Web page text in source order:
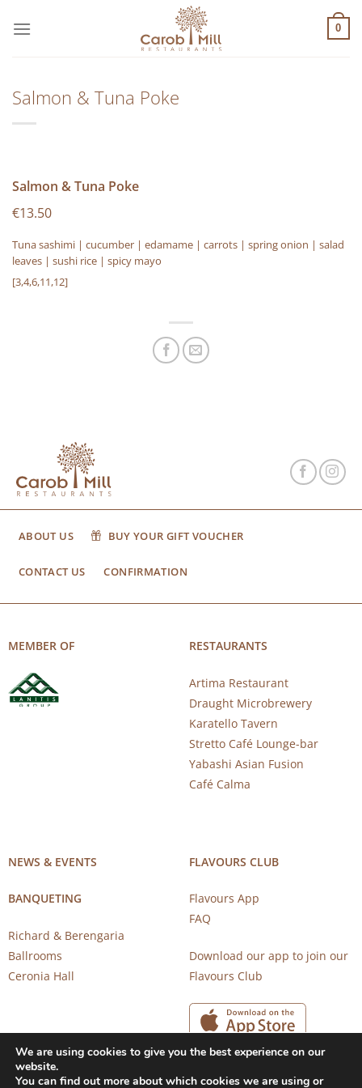
στο
0
Salmon & Tuna Poke
Salmon & Tuna Poke
€13.50
Tuna sashimi | cucumber | edamame | carrots | spring onion | salad
leaves | sushi rice | spicy mayo
[3,4,6,11,12]
ABOUT US BUY YOUR GIFT VOUCHER
CONTACT US CONFIRMATION
MEMBER OF RESTAURANTS
Artima Restaurant
Draught Microbrewery
Karatello Tavern
Stretto Café Lounge-bar
Yabashi Asian Fusion
Café Calma
NEWS & EVENTS
BANQUETING
Richard & Berengaria
Ballrooms
Ceronia Hall
FLAVOURS CLUB
Flavours App
FAQ
Download our app to join our
Flavours Club
We are using cookies to give you the best experience on our
website.
You can find out more about which cookies we are using or